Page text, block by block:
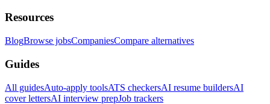
Resources
BlogBrowse jobsCompaniesCompare alternatives
Guides
All guidesAuto-apply toolsATS checkersAI resume buildersAI
cover lettersAI interview prepJob trackers